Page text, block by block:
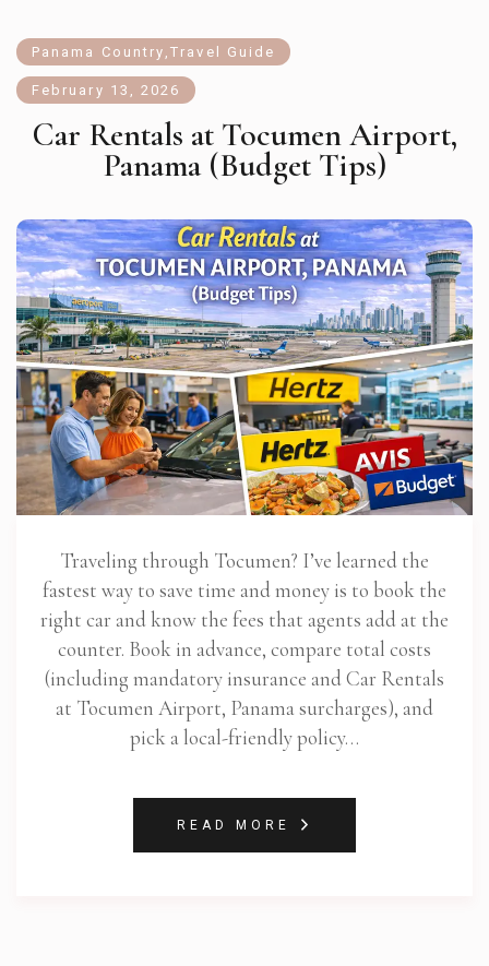
Panama Country ,Travel Guide
February 13, 2026
Car Rentals at Tocumen Airport,
Panama (Budget Tips)
Traveling through Tocumen? I’ve learned the
fastest way to save time and money is to book the
right car and know the fees that agents add at the
counter. Book in advance, compare total costs
(including mandatory insurance and Car Rentals
at Tocumen Airport, Panama surcharges), and
pick a local-friendly policy…
READ MORE